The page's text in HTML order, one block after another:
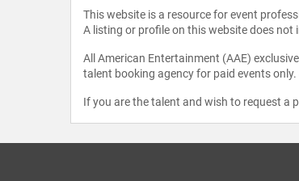
This website is a resource for event
A listing or profile on this website does
All American Entertainment (AAE)
talent booking agency for paid events
If you are the talent and wish to request a